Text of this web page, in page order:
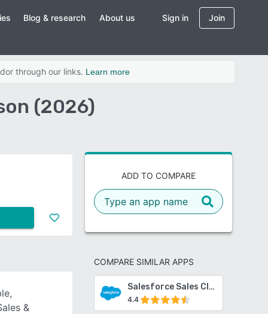
Blog & research About us Sign in Join
through our links. Learn more
(2026)
ADD TO COMPARE
COMPARE SIMILAR APPS
Salesforce Sales Cloud
4.4
&